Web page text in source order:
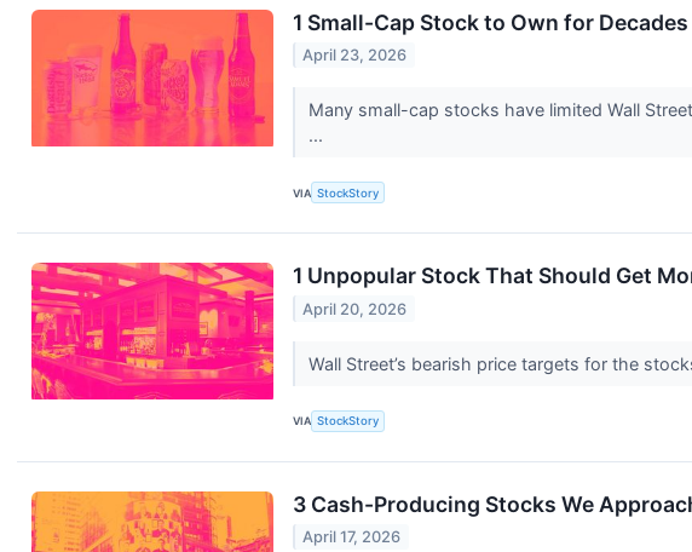
1 Small-Cap Stock to Own for
April 23, 2026
Many small-cap stocks have limited Wall
...
VIA StockStory
1 Unpopular Stock That Should Get
April 20, 2026
Wall Street’s bearish price targets for the
VIA StockStory
3 Cash-Producing Stocks We
April 17, 2026